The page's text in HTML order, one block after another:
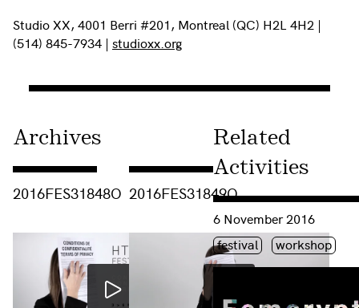
Studio XX, 4001 Berri #201, Montreal (QC) H2L 4H2 |
(514) 845-7934 | studioxx.org
Archives
2016FES31848O 2016FES31849O
Related
Activities
Consulter « Femcrypt
6 November 2016
Étiquette(s)
festival workshop